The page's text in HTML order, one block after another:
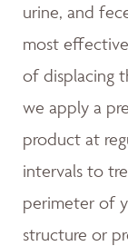
urine, and
most
of displacing
we apply a
product at
intervals to
perimeter of
structure or